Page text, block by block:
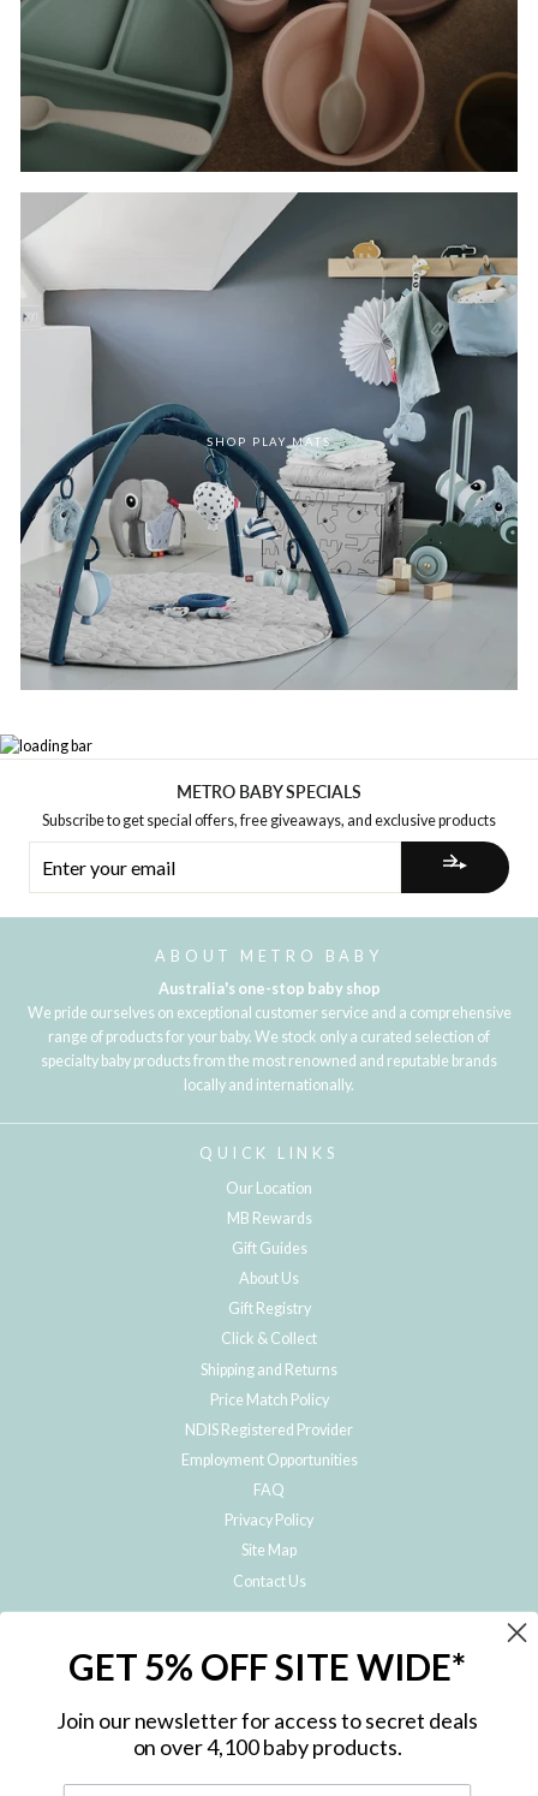
SHOP PLAY MATS
METRO BABY SPECIALS
Subscribe to get special offers, free giveaways, and exclusive products
YOUR
ABOUT METRO BABY
Australia's one-stop baby shop
We pride ourselves on exceptional customer service and a comprehensive
range of products for your baby. We stock only a curated selection of
specialty baby products from the most renowned and reputable brands
locally and internationally.
QUICK LINKS
Our Location
MB Rewards
Gift Guides
About Us
Gift Registry
Click & Collect
Shipping and Returns
Price Match Policy
NDIS Registered Provider
Employment Opportunities
FAQ
Privacy Policy
Site Map
Contact Us
Subscribe to hear about our special offers, free giveaways, and exclusive
GET 5% OFF SITE WIDE*
Join our newsletter for access to secret deals
on over 4,100 baby products.